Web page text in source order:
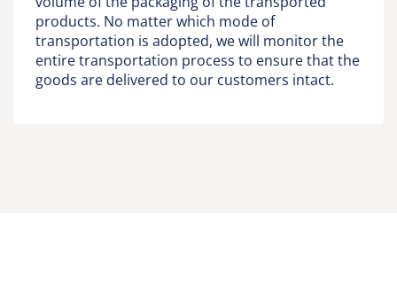
products. No matter which mode of
transportation is adopted, we will monitor the
entire transportation process to ensure that the
goods are delivered to our customers intact.